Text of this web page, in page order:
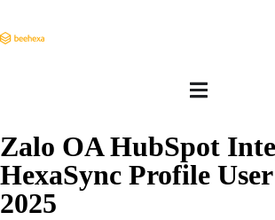
Zalo OA HubSpot
HexaSync Profile
2025